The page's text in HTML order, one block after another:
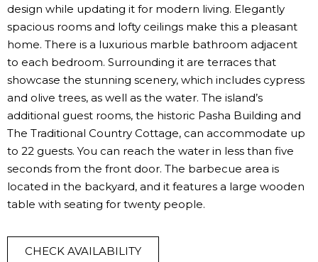
design while updating it for modern living. Elegantly
spacious rooms and lofty ceilings make this a pleasant
home. There is a luxurious marble bathroom adjacent
to each bedroom. Surrounding it are terraces that
showcase the stunning scenery, which includes cypress
and olive trees, as well as the water. The island’s
additional guest rooms, the historic Pasha Building and
The Traditional Country Cottage, can accommodate up
to 22 guests. You can reach the water in less than five
seconds from the front door. The barbecue area is
located in the backyard, and it features a large wooden
table with seating for twenty people.
CHECK AVAILABILITY